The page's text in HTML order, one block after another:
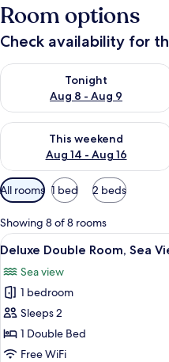
Room options
Check availability for
Tonight
Aug 8 - Aug 9
Check availability for tonight
This weekend
Aug 14 - Aug 16
Check availability for this
Available
filters
for
rooms
All rooms 1 bed 2 beds
Showing 8 of 8 rooms
View
all
photos
for
Deluxe
Double
Room,
7
Deluxe Double Room, Sea
Sea view
1 bedroom
Sleeps 2
1 Double Bed
Free WiFi